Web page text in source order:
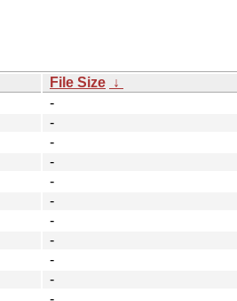
File Size ↓
-
-
-
-
-
-
-
-
-
-